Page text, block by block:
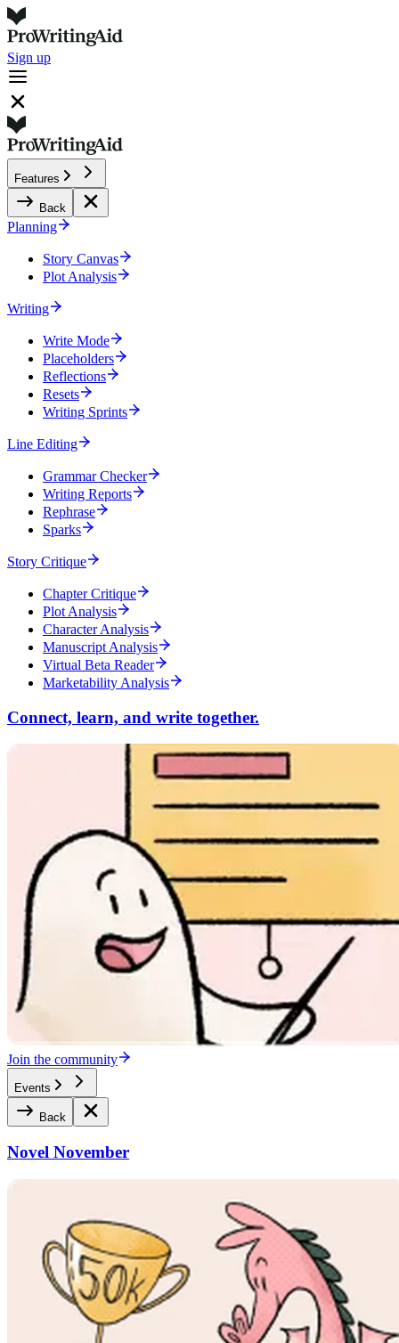
Sign up
Features
Back
Planning
Story Canvas
Plot Analysis
Writing
Write Mode
Placeholders
Reflections
Resets
Writing Sprints
Line Editing
Grammar Checker
Writing Reports
Rephrase
Sparks
Story Critique
Chapter Critique
Plot Analysis
Character Analysis
Manuscript Analysis
Virtual Beta Reader
Marketability Analysis
Connect, learn, and write together.
Join the community
Events
Back
Novel November